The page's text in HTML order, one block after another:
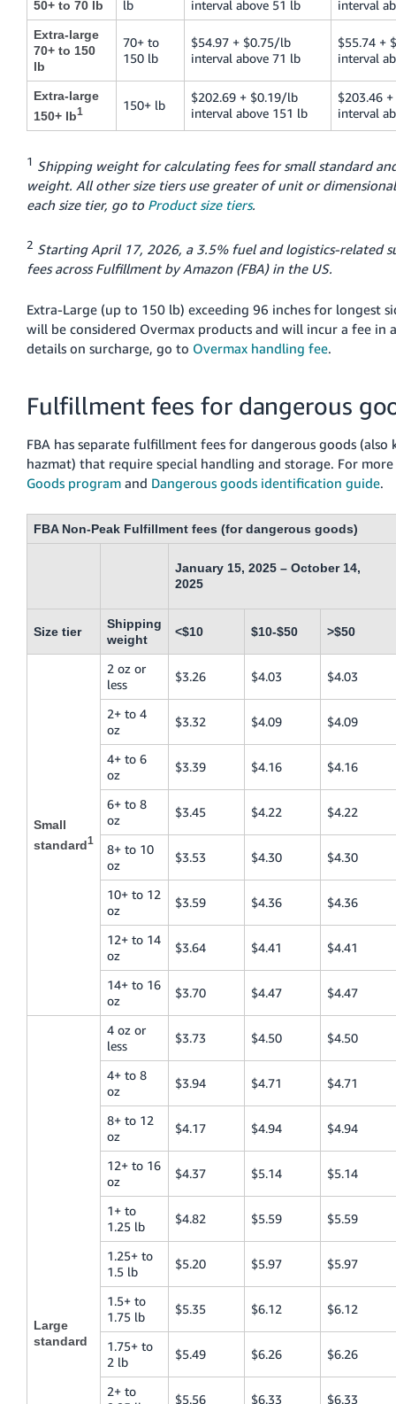
50+ to 70 lb
lb
interval above 51 lb
interval
Extra-large
70+ to 150
lb
70+ to
150 lb
$54.97 + $0.75/lb
interval above 71 lb
$55.74 +
interval
Extra-large
150+ lb1 150+ lb
$202.69 + $0.19/lb
interval above 151 lb
$203.46
interval
1 Shipping weight for calculating fees for small standard
weight. All other size tiers use greater of unit or
each size tier, go to Product size tiers.
2 Starting April 17, 2026, a 3.5% fuel and logistics-related
fees across Fulfillment by Amazon (FBA) in the US.
Extra-Large (up to 150 lb) exceeding 96 inches for longest
will be considered Overmax products and will incur a fee in
details on surcharge, go to Overmax handling fee.
Fulfillment fees for dangerous
FBA has separate fulfillment fees for dangerous goods (also
hazmat) that require special handling and storage. For
Goods programand Dangerous goods identification guide.
FBA Non-Peak Fulfillment fees (for dangerous goods)
January 15, 2025 – October 14,
2025
Size tier
Shipping
weight
<$10 $10-$50 >$50
Small
standard1
2 oz or
less
$3.26 $4.03 $4.03
2+ to 4
oz
$3.32 $4.09 $4.09
4+ to 6
oz
$3.39 $4.16 $4.16
6+ to 8
oz
$3.45 $4.22 $4.22
8+ to 10
oz
$3.53 $4.30 $4.30
10+ to 12
oz
$3.59 $4.36 $4.36
12+ to 14
oz
$3.64 $4.41 $4.41
14+ to 16
oz
$3.70 $4.47 $4.47
Large
standard
4 oz or
less
$3.73 $4.50 $4.50
4+ to 8
oz
$3.94 $4.71 $4.71
8+ to 12
oz
$4.17 $4.94 $4.94
12+ to 16
oz
$4.37 $5.14 $5.14
1+ to
1.25 lb
$4.82 $5.59 $5.59
1.25+ to
1.5 lb
$5.20 $5.97 $5.97
1.5+ to
1.75 lb
$5.35 $6.12 $6.12
1.75+ to
2 lb
$5.49 $6.26 $6.26
2+ to
$5.56 $6.33 $6.33